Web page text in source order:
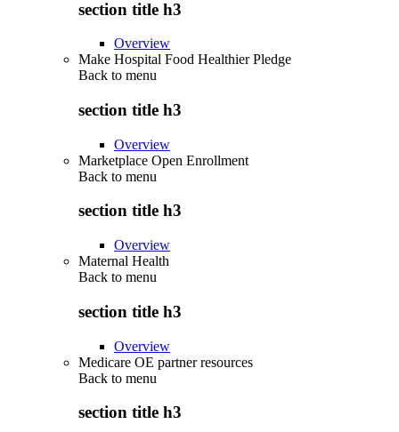
section title h3
Overview
Make Hospital Food Healthier Pledge
Back to menu
section title h3
Overview
Marketplace Open Enrollment
Back to menu
section title h3
Overview
Maternal Health
Back to menu
section title h3
Overview
Medicare OE partner resources
Back to menu
section title h3